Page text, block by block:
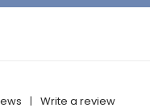
| Write a review